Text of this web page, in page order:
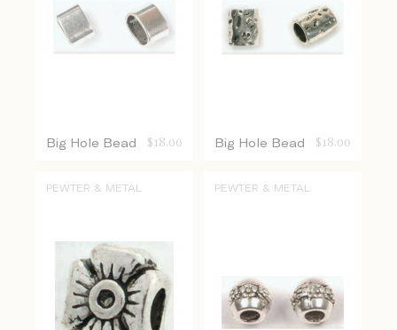
Big Hole Bead $ 18.00 Big Hole Bead $ 18.00
PEWTER & METAL PEWTER & METAL